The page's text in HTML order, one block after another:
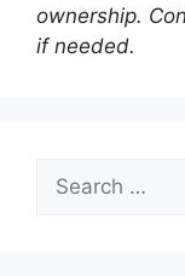
ownership.
if needed.
Search
for: